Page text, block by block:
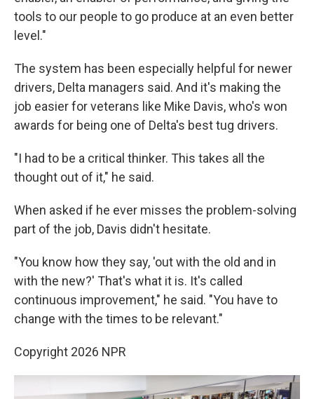
tools to our people to go produce at an even better
level."
The system has been especially helpful for newer
drivers, Delta managers said. And it's making the
job easier for veterans like Mike Davis, who's won
awards for being one of Delta's best tug drivers.
"I had to be a critical thinker. This takes all the
thought out of it," he said.
When asked if he ever misses the problem-solving
part of the job, Davis didn't hesitate.
"You know how they say, 'out with the old and in
with the new?' That's what it is. It's called
continuous improvement," he said. "You have to
change with the times to be relevant."
Copyright 2026 NPR